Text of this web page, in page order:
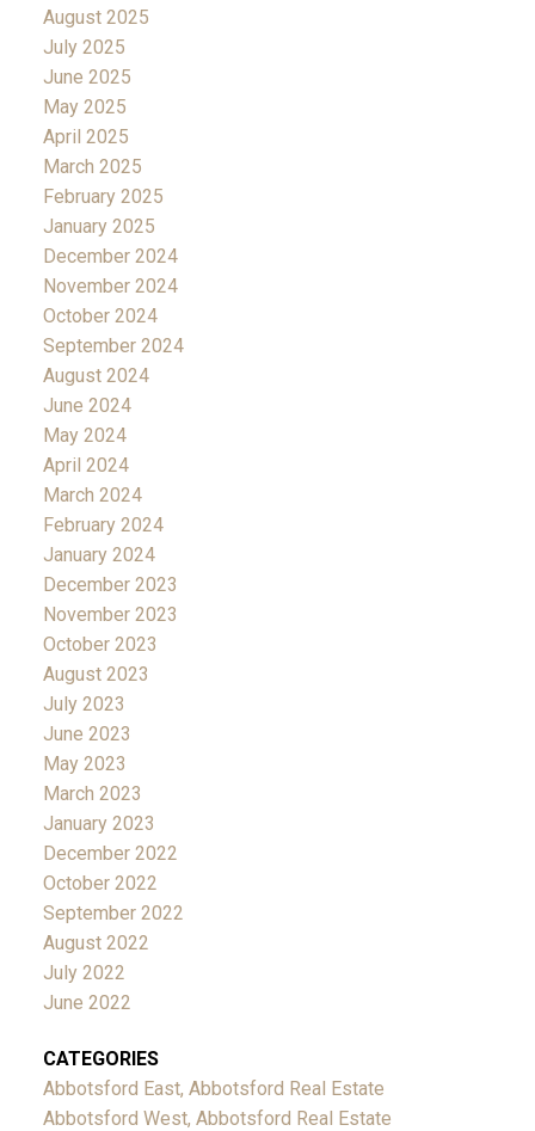
August 2025
July 2025
June 2025
May 2025
April 2025
March 2025
February 2025
January 2025
December 2024
November 2024
October 2024
September 2024
August 2024
June 2024
May 2024
April 2024
March 2024
February 2024
January 2024
December 2023
November 2023
October 2023
August 2023
July 2023
June 2023
May 2023
March 2023
January 2023
December 2022
October 2022
September 2022
August 2022
July 2022
June 2022
CATEGORIES
Abbotsford East, Abbotsford Real Estate
Abbotsford West, Abbotsford Real Estate